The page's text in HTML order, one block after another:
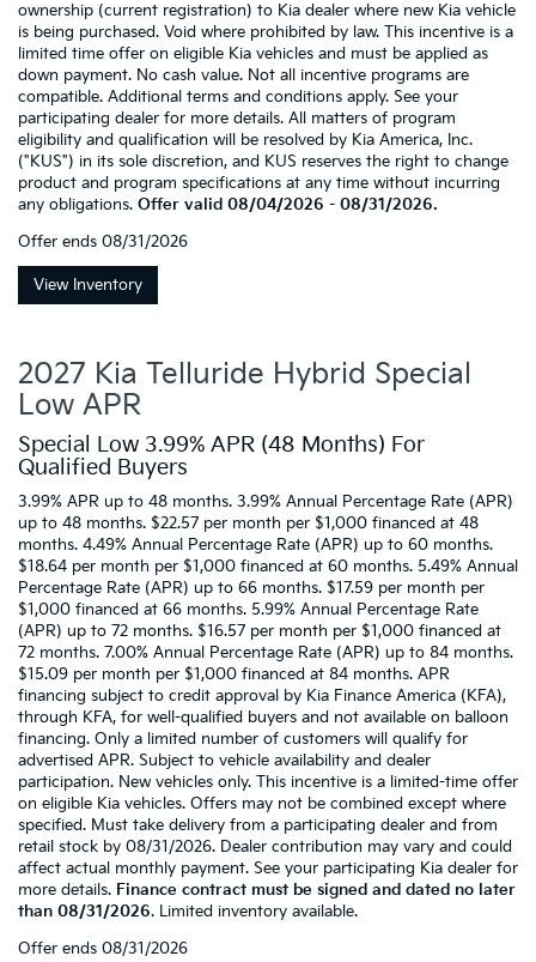
ownership (current registration) to Kia dealer where new Kia vehicle
is being purchased. Void where prohibited by law. This incentive is a
limited time offer on eligible Kia vehicles and must be applied as
down payment. No cash value. Not all incentive programs are
compatible. Additional terms and conditions apply. See your
participating dealer for more details. All matters of program
eligibility and qualification will be resolved by Kia America, Inc.
("KUS") in its sole discretion, and KUS reserves the right to change
product and program specifications at any time without incurring
any obligations. Offer valid 08/04/2026 - 08/31/2026.
Offer ends 08/31/2026
View Inventory
2027 Kia Telluride Hybrid Special
Low APR
Special Low 3.99% APR (48 Months) For
Qualified Buyers
3.99% APR up to 48 months. 3.99% Annual Percentage Rate (APR)
up to 48 months. $22.57 per month per $1,000 financed at 48
months. 4.49% Annual Percentage Rate (APR) up to 60 months.
$18.64 per month per $1,000 financed at 60 months. 5.49% Annual
Percentage Rate (APR) up to 66 months. $17.59 per month per
$1,000 financed at 66 months. 5.99% Annual Percentage Rate
(APR) up to 72 months. $16.57 per month per $1,000 financed at
72 months. 7.00% Annual Percentage Rate (APR) up to 84 months.
$15.09 per month per $1,000 financed at 84 months. APR
financing subject to credit approval by Kia Finance America (KFA),
through KFA, for well-qualified buyers and not available on balloon
financing. Only a limited number of customers will qualify for
advertised APR. Subject to vehicle availability and dealer
participation. New vehicles only. This incentive is a limited-time offer
on eligible Kia vehicles. Offers may not be combined except where
specified. Must take delivery from a participating dealer and from
retail stock by 08/31/2026. Dealer contribution may vary and could
affect actual monthly payment. See your participating Kia dealer for
more details. Finance contract must be signed and dated no later
than 08/31/2026. Limited inventory available.
Offer ends 08/31/2026